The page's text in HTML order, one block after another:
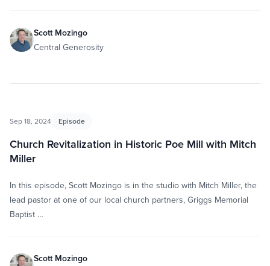
Scott Mozingo
Central Generosity
Sep 18, 2024 Episode
Church Revitalization in Historic Poe Mill with Mitch
Miller
In this episode, Scott Mozingo is in the studio with Mitch Miller, the
lead pastor at one of our local church partners, Griggs Memorial
Baptist …
Scott Mozingo